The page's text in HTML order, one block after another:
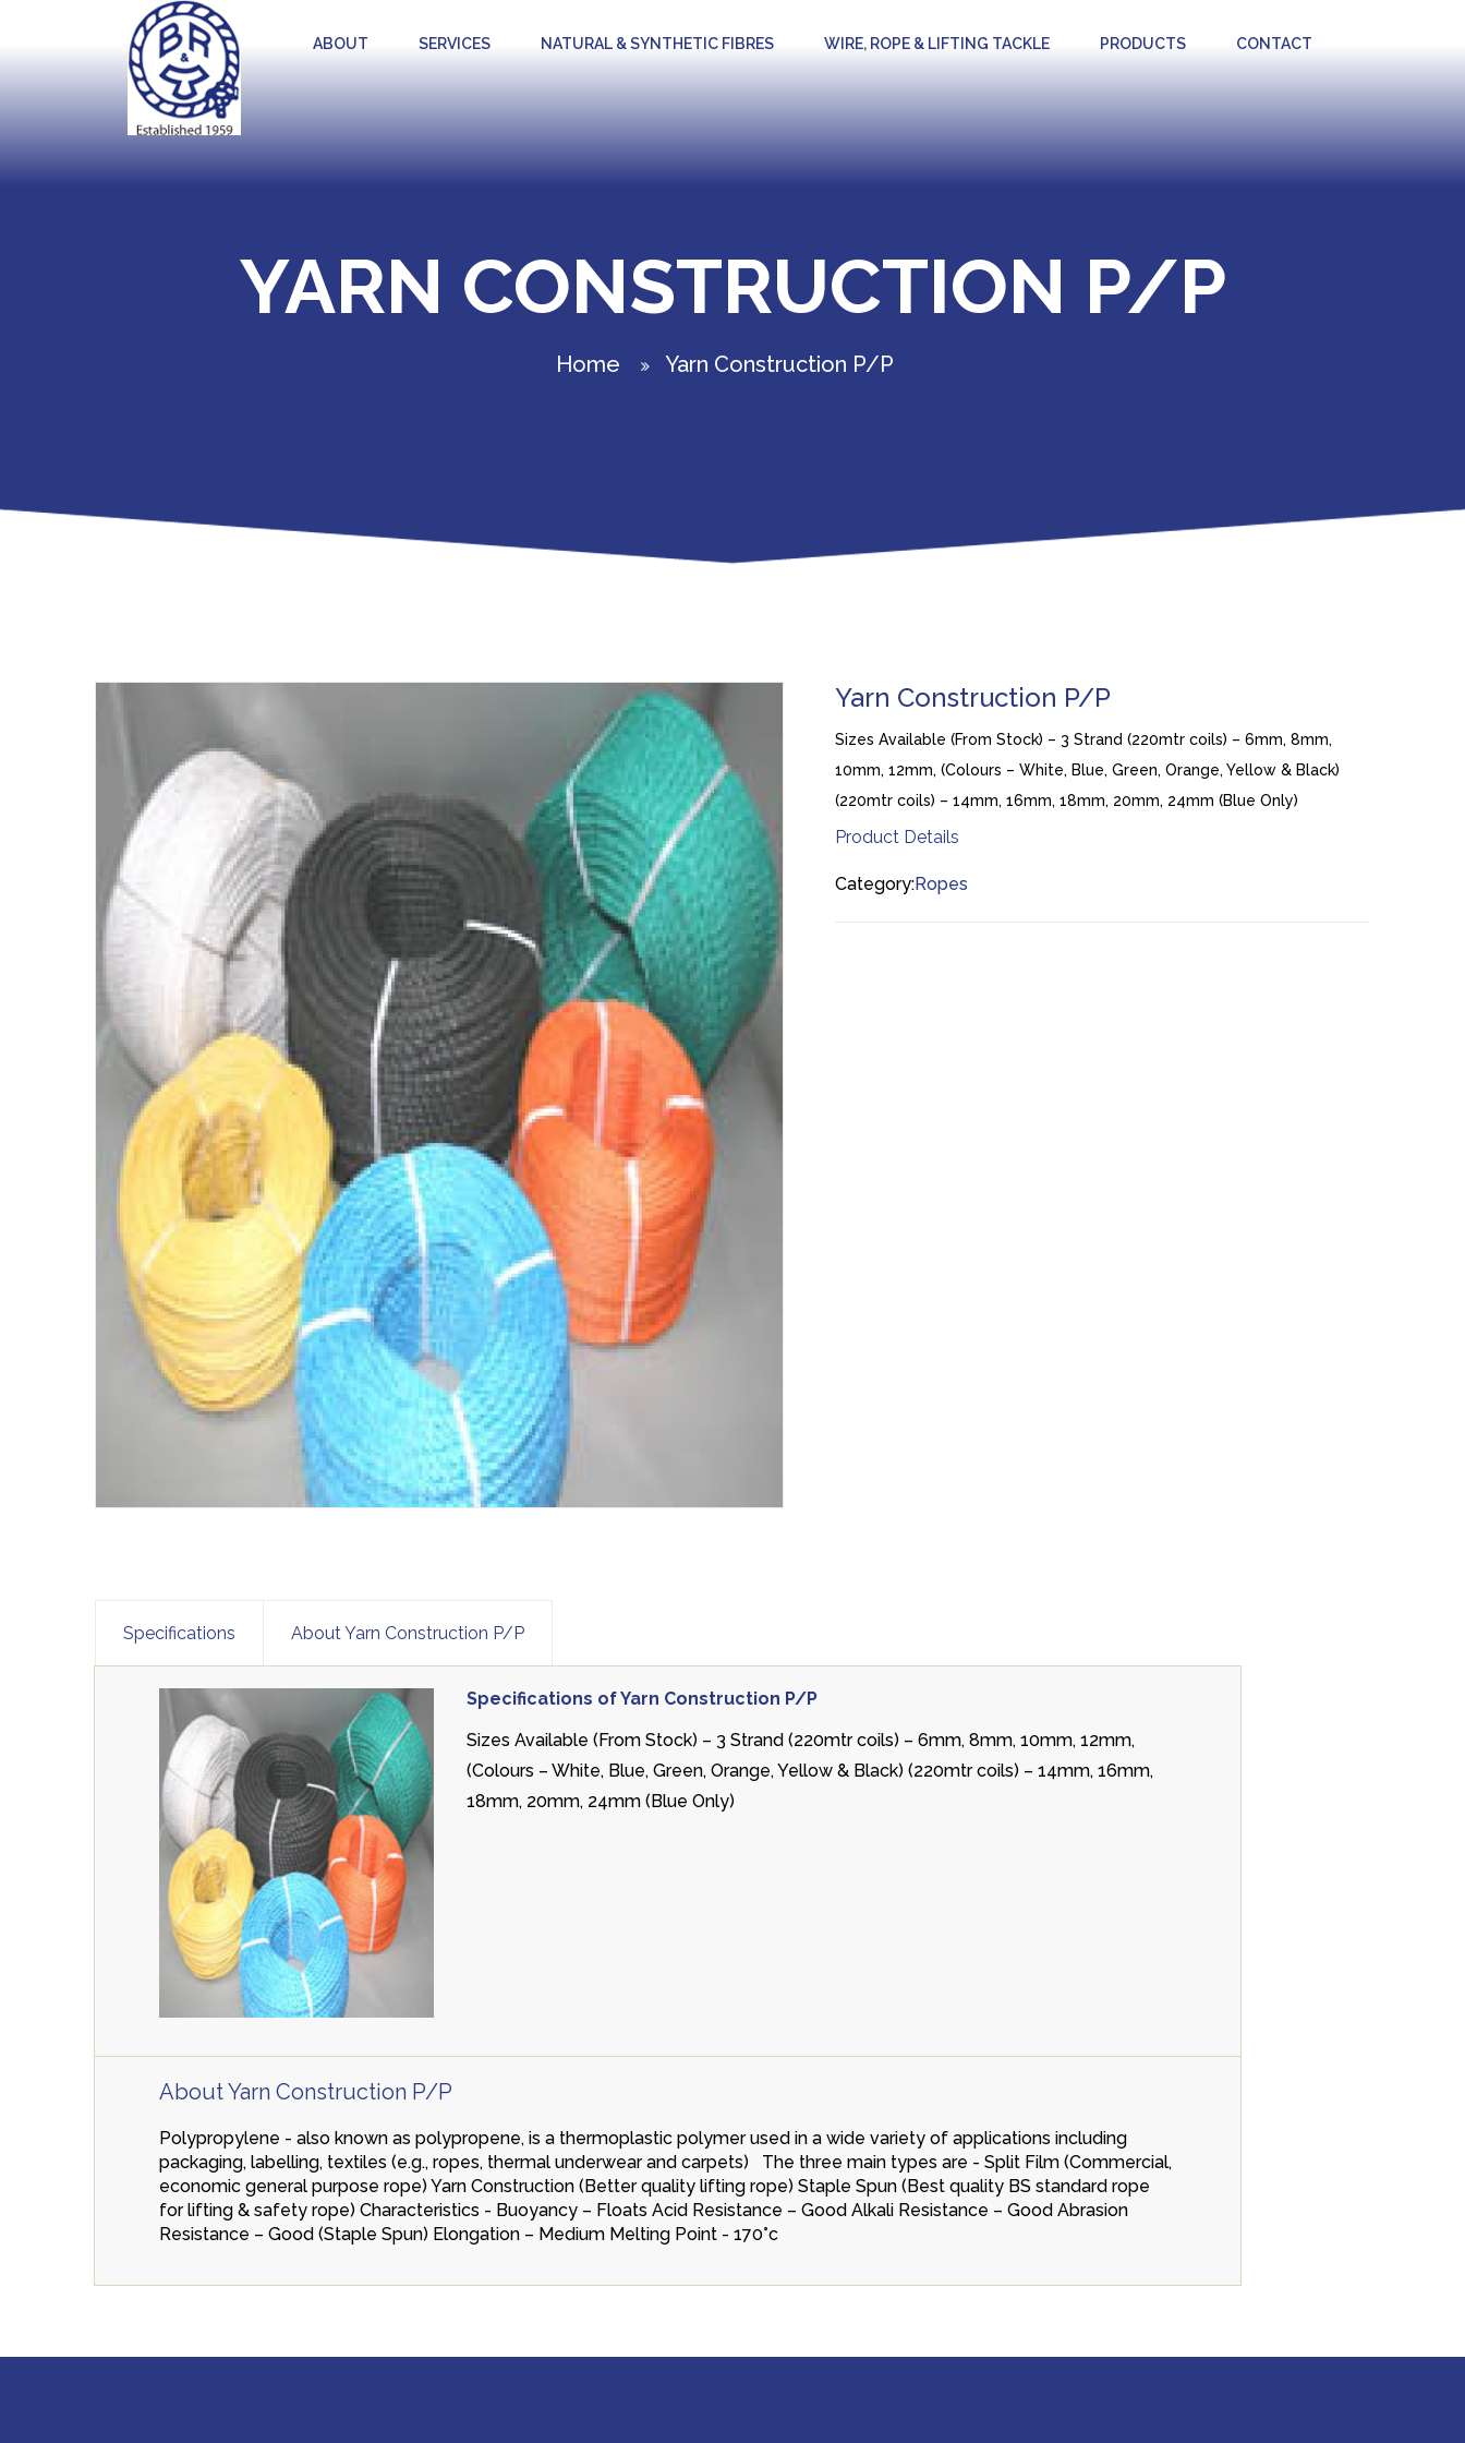
ABOUT SERVICES NATURAL & SYNTHETIC FIBRES WIRE, ROPE & LIFTING TACKLE PRODUCTS CONTACT
YARN CONSTRUCTION P/P
Home Yarn Construction P/P
Yarn Construction P/P
Sizes Available (From Stock) – 3 Strand (220mtr coils) – 6mm, 8mm,
10mm, 12mm, (Colours – White, Blue, Green, Orange, Yellow & Black)
(220mtr coils) – 14mm, 16mm, 18mm, 20mm, 24mm (Blue Only)
Product Details
Category:Ropes
Specifications About Yarn Construction P/P
Specifications of Yarn Construction P/P
Sizes Available (From Stock) – 3 Strand (220mtr coils) – 6mm, 8mm, 10mm, 12mm,
(Colours – White, Blue, Green, Orange, Yellow & Black) (220mtr coils) – 14mm, 16mm,
18mm, 20mm, 24mm (Blue Only)
About Yarn Construction P/P
Polypropylene - also known as polypropene, is a thermoplastic polymer used in a wide variety of applications including
packaging, labelling, textiles (e.g., ropes, thermal underwear and carpets) The three main types are - Split Film (Commercial,
economic general purpose rope) Yarn Construction (Better quality lifting rope) Staple Spun (Best quality BS standard rope
for lifting & safety rope) Characteristics - Buoyancy – Floats Acid Resistance – Good Alkali Resistance – Good Abrasion
Resistance – Good (Staple Spun) Elongation – Medium Melting Point - 170°c